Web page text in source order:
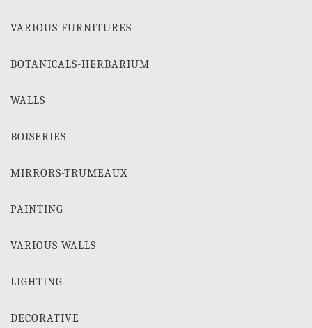
VARIOUS FURNITURES
BOTANICALS-HERBARIUM
WALLS
BOISERIES
MIRRORS-TRUMEAUX
PAINTING
VARIOUS WALLS
LIGHTING
DECORATIVE